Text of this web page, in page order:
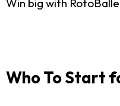
Who To Start